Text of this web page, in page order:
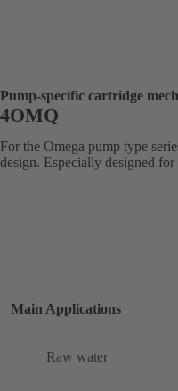
Pump-specific cartridge
4OMQ
For the Omega pump type
design. Especially designed
Main Applications
Raw water